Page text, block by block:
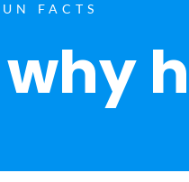
FACTS